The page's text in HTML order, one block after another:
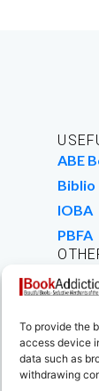
To provide the
access device
data such as
withdrawing
ABE
Biblio
IOBA
PBFA
Work
We